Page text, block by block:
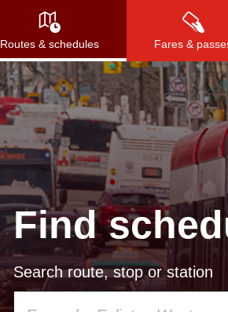
Routes & schedules Fares &
Press
Find
Search route, stop or station